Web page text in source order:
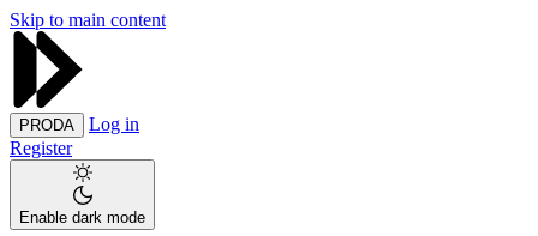
Skip to main content
PRODA
Log in
Register
Enable dark mode